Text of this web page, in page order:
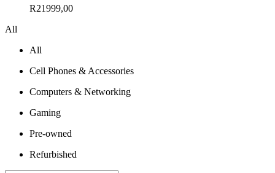
R21999,00
All
All
Cell Phones & Accessories
Computers & Networking
Gaming
Pre-owned
Refurbished